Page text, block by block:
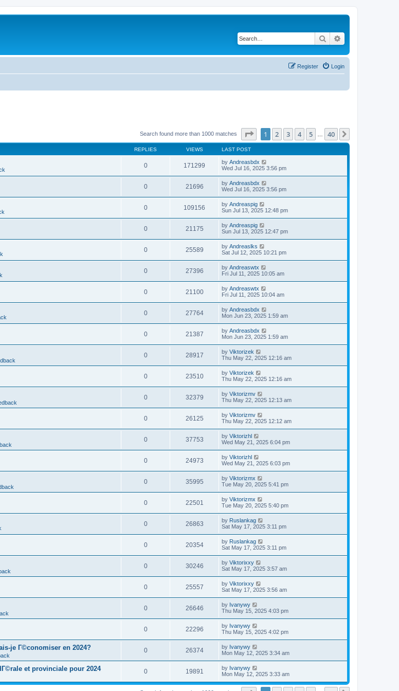
Search
Login
Register
Search found more than 1000 matches Page of 40
1 2 3 4 5 40
REPLIES VIEWS LAST POST
0 171299 by Andreasbdx
Wed Jul 16, 2025 3:56 pm
0 21696 by Andreasbdx
Wed Jul 16, 2025 3:56 pm
0 109156 by Andreaspig
Sun Jul 13, 2025 12:48 pm
0 21175 by Andreaspig
Sun Jul 13, 2025 12:47 pm
0 25589 by Andreaslks
Sat Jul 12, 2025 10:21 pm
0 27396 by Andreaswtx
Fri Jul 11, 2025 10:05 am
0 21100 by Andreaswtx
Fri Jul 11, 2025 10:04 am
0 27764 by Andreasbdx
Mon Jun 23, 2025 1:59 am
0 21387 by Andreasbdx
Mon Jun 23, 2025 1:59 am
0 28917 by Viktorizek
Thu May 22, 2025 12:16 am
0 23510 by Viktorizek
Thu May 22, 2025 12:16 am
0 32379 by Viktorizmv
Thu May 22, 2025 12:13 am
0 26125 by Viktorizmv
Thu May 22, 2025 12:12 am
0 37753 by Viktorizhl
Wed May 21, 2025 6:04 pm
0 24973 by Viktorizhl
Wed May 21, 2025 6:03 pm
0 35995 by Viktorizmx
Tue May 20, 2025 5:41 pm
0 22501 by Viktorizmx
Tue May 20, 2025 5:40 pm
0 26863 by Ruslankag
Sat May 17, 2025 3:11 pm
0 20354 by Ruslankag
Sat May 17, 2025 3:11 pm
0 30246 by Viktorixxy
Sat May 17, 2025 3:57 am
0 25557 by Viktorixxy
Sat May 17, 2025 3:56 am
0 26646 by Ivanywy
Thu May 15, 2025 4:03 pm
0 22296 by Ivanywy
Thu May 15, 2025 4:02 pm
je Г©conomiser en 2024? 0 26374 by Ivanywy
Mon May 12, 2025 3:34 am
et provinciale pour 2024 0 19891 by Ivanywy
Mon May 12, 2025 3:33 am